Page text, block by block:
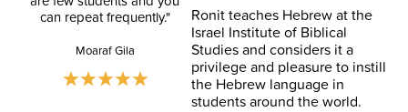
Israel Studies
Hebrew for Kids
Blog
History of Aharon Rosen
can repeat frequently."
Moaraf Gila
lesson well. I have learnt
Hebrew many years ago at
school and this course not
only consolidates what I
already knew but fills in gaps
both as to vocabulary and
Ronit teaches Hebrew at the
Israel Institute of Biblical
Studies and considers it a
privilege and pleasure to instill
the Hebrew language in
students around the world.